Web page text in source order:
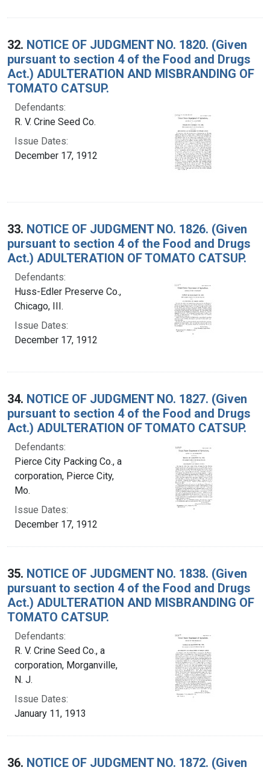
32. NOTICE OF JUDGMENT NO. 1820. (Given
pursuant to section 4 of the Food and Drugs
Act.) ADULTERATION AND MISBRANDING OF
TOMATO CATSUP.
Defendants:
R. V. Crine Seed Co.
Issue Dates:
December 17, 1912
33. NOTICE OF JUDGMENT NO. 1826. (Given
pursuant to section 4 of the Food and Drugs
Act.) ADULTERATION OF TOMATO CATSUP.
Defendants:
Huss-Edler Preserve Co.,
Chicago, III.
Issue Dates:
December 17, 1912
34. NOTICE OF JUDGMENT NO. 1827. (Given
pursuant to section 4 of the Food and Drugs
Act.) ADULTERATION OF TOMATO CATSUP.
Defendants:
Pierce City Packing Co., a
corporation, Pierce City,
Mo.
Issue Dates:
December 17, 1912
35. NOTICE OF JUDGMENT NO. 1838. (Given
pursuant to section 4 of the Food and Drugs
Act.) ADULTERATION AND MISBRANDING OF
TOMATO CATSUP.
Defendants:
R. V. Crine Seed Co., a
corporation, Morganville,
N. J.
Issue Dates:
January 11, 1913
36. NOTICE OF JUDGMENT NO. 1872. (Given